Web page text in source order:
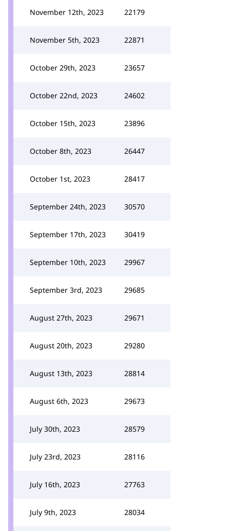
November 12th, 2023 22179
November 5th, 2023 22871
October 29th, 2023 23657
October 22nd, 2023 24602
October 15th, 2023 23896
October 8th, 2023 26447
October 1st, 2023 28417
September 24th, 2023 30570
September 17th, 2023 30419
September 10th, 2023 29967
September 3rd, 2023 29685
August 27th, 2023 29671
August 20th, 2023 29280
August 13th, 2023 28814
August 6th, 2023 29673
July 30th, 2023 28579
July 23rd, 2023 28116
July 16th, 2023 27763
July 9th, 2023 28034